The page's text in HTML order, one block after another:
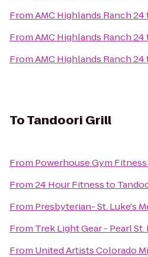
FromAMC Highlands Ranch 24
FromAMC Highlands Ranch 24
FromAMC Highlands Ranch 24
ToTandoori Grill
From Powerhouse Gym
From24 Hour Fitnessto
From Presbyterian- St. Luke's
From Trek Light Gear - Pearl St.
From United Artists Colorado